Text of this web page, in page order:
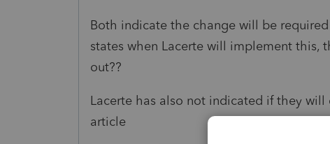
Both indicate the change will be
states when Lacerte will implement
out??
Lacerte has also not indicated if they
article